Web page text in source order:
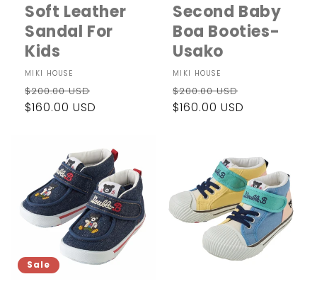
Soft Leather
Sandal For
Kids
Vendor:
MIKI HOUSE
Regular
price
$200.00 USD
$160.00 USD
Second Baby
Boa Booties-
Usako
Vendor:
MIKI HOUSE
Regular
price
$200.00 USD
$160.00 USD
Sale